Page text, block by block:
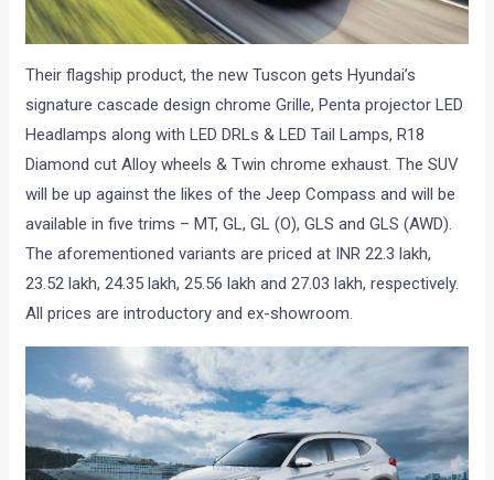
Their flagship product, the new Tuscon gets Hyundai’s
signature cascade design chrome Grille, Penta projector LED
Headlamps along with LED DRLs & LED Tail Lamps, R18
Diamond cut Alloy wheels & Twin chrome exhaust. The SUV
will be up against the likes of the Jeep Compass and will be
available in five trims – MT, GL, GL (O), GLS and GLS (AWD).
The aforementioned variants are priced at INR 22.3 lakh,
23.52 lakh, 24.35 lakh, 25.56 lakh and 27.03 lakh, respectively.
All prices are introductory and ex-showroom.